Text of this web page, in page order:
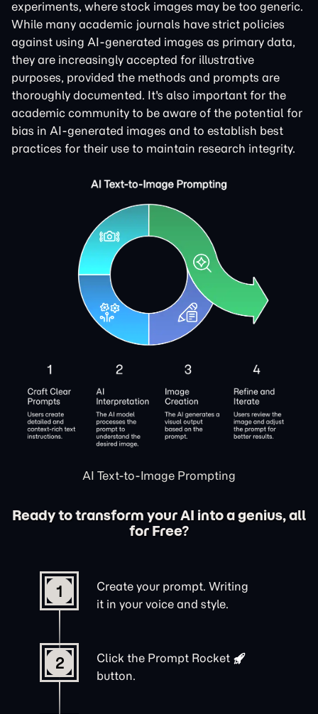
experiments, where stock images may be too generic.
While many academic journals have strict policies
against using AI-generated images as primary data,
they are increasingly accepted for illustrative
purposes, provided the methods and prompts are
thoroughly documented. It's also important for the
academic community to be aware of the potential for
bias in AI-generated images and to establish best
practices for their use to maintain research integrity.
AI Text-to-Image Prompting
Ready to transform your AI into a genius, all
for Free?
1
Create your prompt. Writing
it in your voice and style.
2 Click the Prompt Rocket
button.